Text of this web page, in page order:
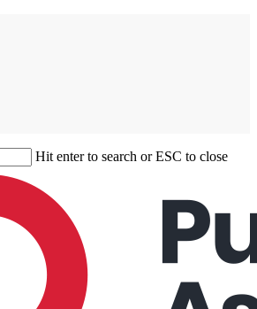
Hit enter to search or ESC to close